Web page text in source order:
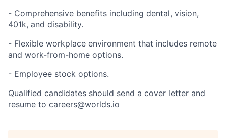
- Comprehensive benefits including dental, vision,
401k, and disability.
- Flexible workplace environment that includes remote
and work-from-home options.
- Employee stock options.
Qualified candidates should send a cover letter and
resume to careers@worlds.io